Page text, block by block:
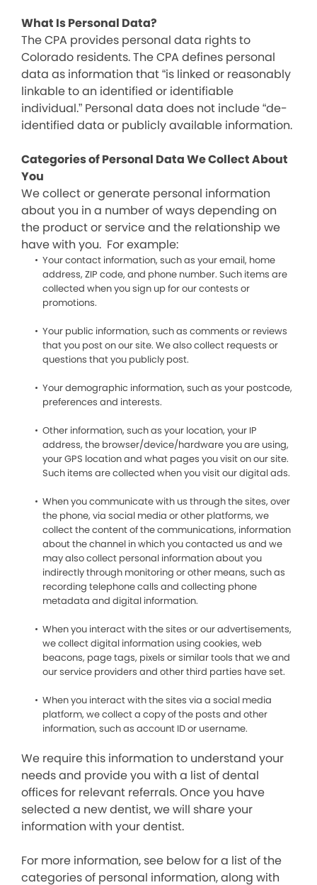
What Is Personal Data?
The CPA provides personal data rights to
Colorado residents. The CPA defines personal
data as information that “is linked or reasonably
linkable to an identified or identifiable
individual.” Personal data does not include “de-
identified data or publicly available information.
Categories of Personal Data We Collect About
You
We collect or generate personal information
about you in a number of ways depending on
the product or service and the relationship we
have with you. For example:
Your contact information, such as your email, home
address, ZIP code, and phone number. Such items are
collected when you sign up for our contests or
promotions.
Your public information, such as comments or reviews
that you post on our site. We also collect requests or
questions that you publicly post.
Your demographic information, such as your postcode,
preferences and interests.
Other information, such as your location, your IP
address, the browser/device/hardware you are using,
your GPS location and what pages you visit on our site.
Such items are collected when you visit our digital ads.
When you communicate with us through the sites, over
the phone, via social media or other platforms, we
collect the content of the communications, information
about the channel in which you contacted us and we
may also collect personal information about you
indirectly through monitoring or other means, such as
recording telephone calls and collecting phone
metadata and digital information.
When you interact with the sites or our advertisements,
we collect digital information using cookies, web
beacons, page tags, pixels or similar tools that we and
our service providers and other third parties have set.
When you interact with the sites via a social media
platform, we collect a copy of the posts and other
information, such as account ID or username.
We require this information to understand your
needs and provide you with a list of dental
offices for relevant referrals. Once you have
selected a new dentist, we will share your
information with your dentist.
For more information, see below for a list of the
categories of personal information, along with